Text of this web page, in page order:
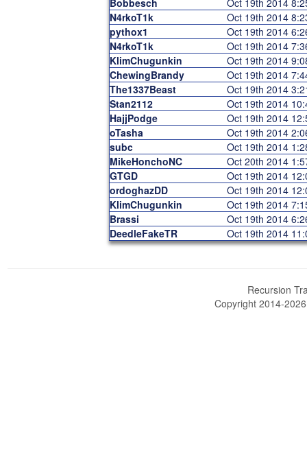
Bobbesch
Oct 19th 2014
N4rkoT1k
Oct 19th 2014
pythox1
Oct 19th 2014
N4rkoT1k
Oct 19th 2014
KlimChugunkin
Oct 19th 2014
ChewingBrandy
Oct 19th 2014
The1337Beast
Oct 19th 2014
Stan2112
Oct 19th 2014
HajjPodge
Oct 19th 2014
oTasha
Oct 19th 2014
subc
Oct 19th 2014
MikeHonchoNC
Oct 20th 2014
GTGD
Oct 19th 2014
ordoghazDD
Oct 19th 2014
KlimChugunkin
Oct 19th 2014
Brassi
Oct 19th 2014
DeedleFakeTR
Oct 19th 2014
Recursion
Copyright 2014-